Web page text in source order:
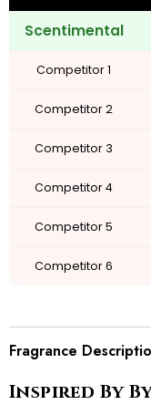
Scentimental
Competitor 1
Competitor 2
Competitor 3
Competitor 4
Competitor 5
Competitor 6
Fragrance
Inspired By